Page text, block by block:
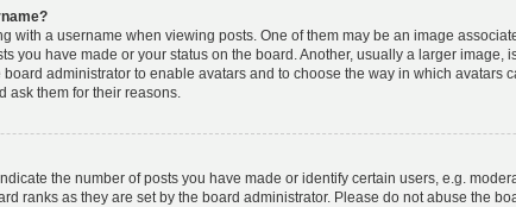
with a username when viewing posts. One of them may be an image
you have made or your status on the board. Another, usually a larger image,
administrator to enable avatars and to choose the way in which avatars
ask them for their reasons.
the number of posts you have made or identify certain users, e.g.
ranks as they are set by the board administrator. Please do not abuse the